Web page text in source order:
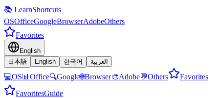
📚 LearnShortcuts
OSOfficeGoogleBrowserAdobeOthers
Favorites
English
日本語
English 한국어 العربية
💻OS📊 Office🔍Google🌐Browser🎨Adobe💬Others
Favorites
FavoritesGuide